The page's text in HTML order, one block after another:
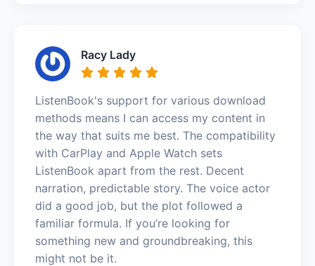
Racy Lady
ListenBook's support for various download
methods means I can access my content in
the way that suits me best. The compatibility
with CarPlay and Apple Watch sets
ListenBook apart from the rest. Decent
narration, predictable story. The voice actor
did a good job, but the plot followed a
familiar formula. If you’re looking for
something new and groundbreaking, this
might not be it.